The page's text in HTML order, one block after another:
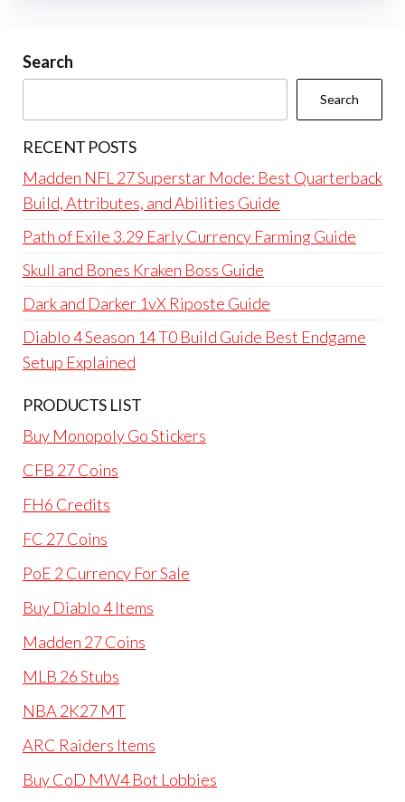
Search
Search
RECENT POSTS
Madden NFL 27 Superstar Mode: Best Quarterback
Build, Attributes, and Abilities Guide
Path of Exile 3.29 Early Currency Farming Guide
Skull and Bones Kraken Boss Guide
Dark and Darker 1vX Riposte Guide
Diablo 4 Season 14 T0 Build Guide Best Endgame
Setup Explained
PRODUCTS LIST
Buy Monopoly Go Stickers
CFB 27 Coins
FH6 Credits
FC 27 Coins
PoE 2 Currency For Sale
Buy Diablo 4 Items
Madden 27 Coins
MLB 26 Stubs
NBA 2K27 MT
ARC Raiders Items
Buy CoD MW4 Bot Lobbies